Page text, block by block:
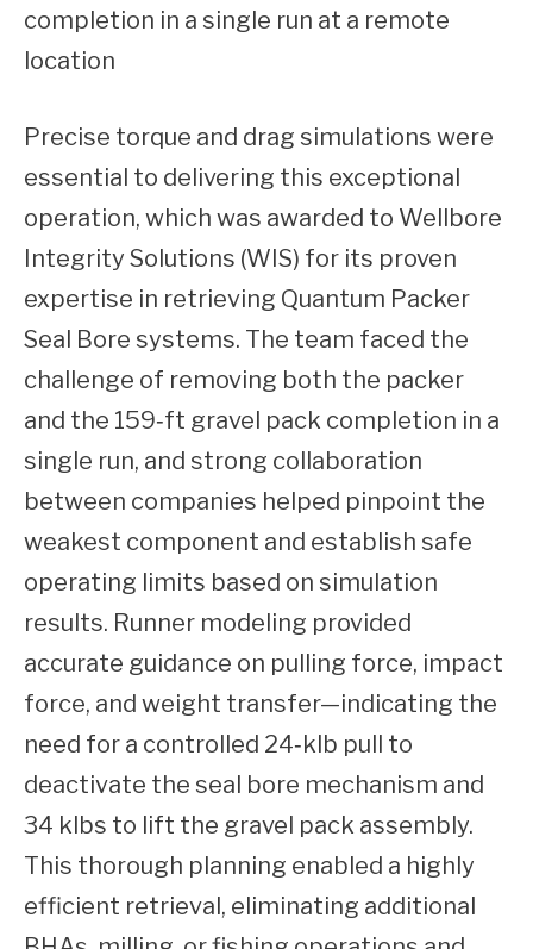
completion in a single run at a remote
location
Precise torque and drag simulations were
essential to delivering this exceptional
operation, which was awarded to Wellbore
Integrity Solutions (WIS) for its proven
expertise in retrieving Quantum Packer
Seal Bore systems. The team faced the
challenge of removing both the packer
and the 159‑ft gravel pack completion in a
single run, and strong collaboration
between companies helped pinpoint the
weakest component and establish safe
operating limits based on simulation
results. Runner modeling provided
accurate guidance on pulling force, impact
force, and weight transfer—indicating the
need for a controlled 24‑klb pull to
deactivate the seal bore mechanism and
34 klbs to lift the gravel pack assembly.
This thorough planning enabled a highly
efficient retrieval, eliminating additional